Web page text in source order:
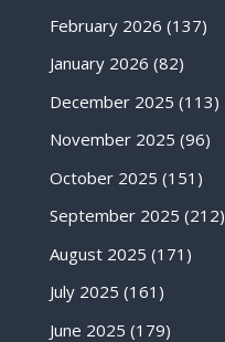
February 2026 (137)
January 2026 (82)
December 2025 (113)
November 2025 (96)
October 2025 (151)
September 2025 (212)
August 2025 (171)
July 2025 (161)
June 2025 (179)